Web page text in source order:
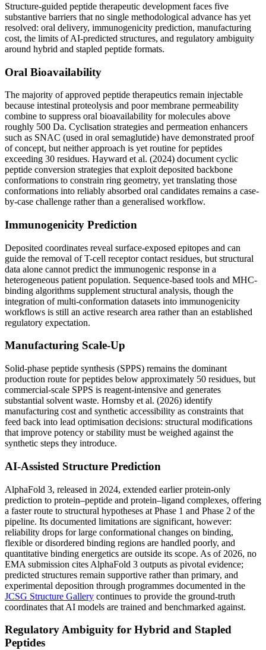
Structure-guided peptide therapeutic development faces five
substantive barriers that no single methodological advance has yet
resolved: oral delivery, immunogenicity prediction, manufacturing
cost, the limits of AI-predicted structures, and regulatory ambiguity
around hybrid and stapled peptide formats.
Oral Bioavailability
The majority of approved peptide therapeutics remain injectable
because intestinal proteolysis and poor membrane permeability
combine to suppress oral bioavailability for molecules above
roughly 500 Da. Cyclisation strategies and permeation enhancers
such as SNAC (used in oral semaglutide) have demonstrated proof
of concept, but neither approach is yet routine for peptides
exceeding 30 residues. Hayward et al. (2024) document cyclic
peptide conversion strategies that exploit deposited backbone
conformations to constrain ring geometry, yet translating those
conformations into reliably absorbed oral candidates remains a case-
by-case challenge rather than a generalised workflow.
Immunogenicity Prediction
Deposited coordinates reveal surface-exposed epitopes and can
guide the removal of T-cell receptor contact residues, but structural
data alone cannot predict the immunogenic response in a
heterogeneous patient population. Sequence-based tools and MHC-
binding algorithms supplement structural analysis, though the
integration of multi-conformation datasets into immunogenicity
workflows is still an active research area rather than an established
regulatory expectation.
Manufacturing Scale-Up
Solid-phase peptide synthesis (SPPS) remains the dominant
production route for peptides below approximately 50 residues, but
commercial-scale SPPS is reagent-intensive and generates
substantial solvent waste. Hornsby et al. (2026) identify
manufacturing cost and synthetic accessibility as constraints that
feed back into lead optimisation decisions: structural modifications
that improve potency or stability must be weighed against the
synthetic steps they introduce.
AI-Assisted Structure Prediction
AlphaFold 3, released in 2024, extended earlier protein-only
prediction to protein–peptide and protein–ligand complexes, offering
a faster route to structural hypotheses at Phase 1 and Phase 2 of the
pipeline. Its documented limitations are significant, however:
reliability drops for large conformational changes on binding,
flexible or disordered binding regions are handled poorly, and
quantitative binding energetics are outside its scope. As of 2026, no
EMA submission cites AlphaFold 3 outputs as pivotal evidence;
predicted structures remain supportive rather than primary, and
experimental deposition through programmes documented in the
JCSG Structure Gallery continues to provide the ground-truth
coordinates that AI models are trained and benchmarked against.
Regulatory Ambiguity for Hybrid and Stapled
Peptides